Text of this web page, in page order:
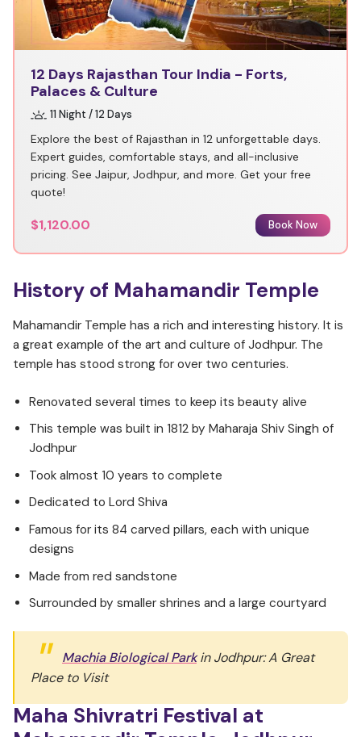
12 Days Rajasthan Tour India - Forts,
Palaces & Culture
11 Night / 12 Days
Explore the best of Rajasthan in 12 unforgettable days.
Expert guides, comfortable stays, and all-inclusive
pricing. See Jaipur, Jodhpur, and more. Get your free
quote!
$1,120.00 Book Now
History of Mahamandir Temple
Mahamandir Temple has a rich and interesting history. It is
a great example of the art and culture of Jodhpur. The
temple has stood strong for over two centuries.
Renovated several times to keep its beauty alive
This temple was built in 1812 by Maharaja Shiv Singh of
Jodhpur
Took almost 10 years to complete
Dedicated to Lord Shiva
Famous for its 84 carved pillars, each with unique
designs
Made from red sandstone
Surrounded by smaller shrines and a large courtyard
Machia Biological Parkin Jodhpur: A Great
Place to Visit
Maha Shivratri Festival at